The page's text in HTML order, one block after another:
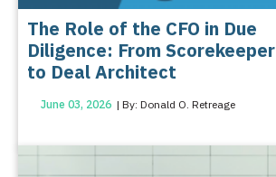
The Role of the CFO in Due
Diligence: From Scorekeeper
to Deal Architect
June 03, 2026 | By: Donald O. Retreage